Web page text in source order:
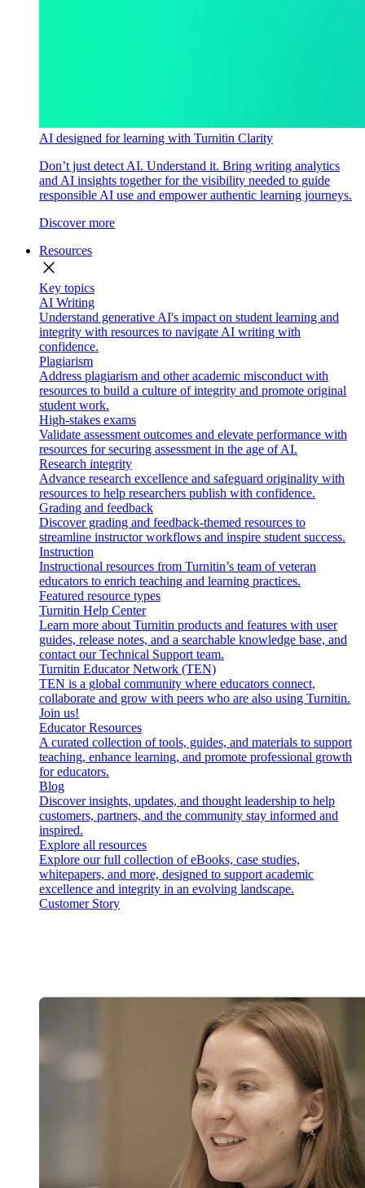
AI designed for learning with Turnitin Clarity
Don’t just detect AI. Understand it. Bring writing analytics
and AI insights together for the visibility needed to guide
responsible AI use and empower authentic learning journeys.
Discover more
Resources
close
Key topics
AI Writing
Understand generative AI's impact on student learning and
integrity with resources to navigate AI writing with
confidence.
Plagiarism
Address plagiarism and other academic misconduct with
resources to build a culture of integrity and promote original
student work.
High-stakes exams
Validate assessment outcomes and elevate performance with
resources for securing assessment in the age of AI.
Research integrity
Advance research excellence and safeguard originality with
resources to help researchers publish with confidence.
Grading and feedback
Discover grading and feedback-themed resources to
streamline instructor workflows and inspire student success.
Instruction
Instructional resources from Turnitin’s team of veteran
educators to enrich teaching and learning practices.
Featured resource types
Turnitin Help Center
Learn more about Turnitin products and features with user
guides, release notes, and a searchable knowledge base, and
contact our Technical Support team.
Turnitin Educator Network (TEN)
TEN is a global community where educators connect,
collaborate and grow with peers who are also using Turnitin.
Join us!
Educator Resources
A curated collection of tools, guides, and materials to support
teaching, enhance learning, and promote professional growth
for educators.
Blog
Discover insights, updates, and thought leadership to help
customers, partners, and the community stay informed and
inspired.
Explore all resources
Explore our full collection of eBooks, case studies,
whitepapers, and more, designed to support academic
excellence and integrity in an evolving landscape.
Customer Story